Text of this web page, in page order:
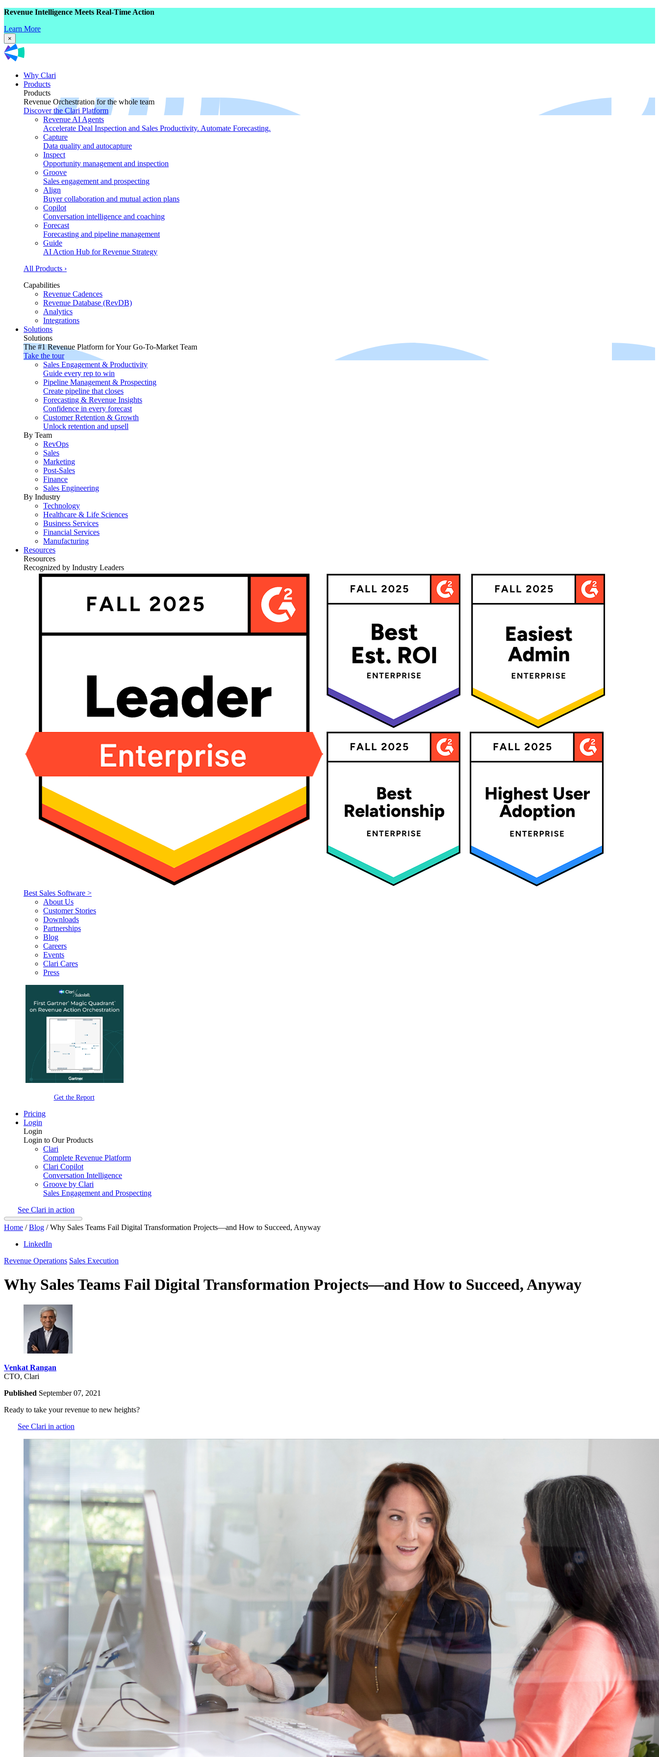
Revenue Intelligence Meets Real-Time Action
Learn More
×
Why Clari
Products
Products
Revenue Orchestration for the whole team
Discover the Clari Platform
Revenue AI Agents
Accelerate Deal Inspection and Sales Productivity. Automate Forecasting.
Capture
Data quality and autocapture
Inspect
Opportunity management and inspection
Groove
Sales engagement and prospecting
Align
Buyer collaboration and mutual action plans
Copilot
Conversation intelligence and coaching
Forecast
Forecasting and pipeline management
Guide
AI Action Hub for Revenue Strategy
All Products ›
Capabilities
Revenue Cadences
Revenue Database (RevDB)
Analytics
Integrations
Solutions
Solutions
The #1 Revenue Platform for Your Go-To-Market Team
Take the tour
Sales Engagement & Productivity
Guide every rep to win
Pipeline Management & Prospecting
Create pipeline that closes
Forecasting & Revenue Insights
Confidence in every forecast
Customer Retention & Growth
Unlock retention and upsell
By Team
RevOps
Sales
Marketing
Post-Sales
Finance
Sales Engineering
By Industry
Technology
Healthcare & Life Sciences
Business Services
Financial Services
Manufacturing
Resources
Resources
Recognized by Industry Leaders
Best Sales Software >
About Us
Customer Stories
Downloads
Partnerships
Blog
Careers
Events
Clari Cares
Press
Get the Report
Pricing
Login
Login
Login to Our Products
Clari
Complete Revenue Platform
Clari Copilot
Conversation Intelligence
Groove by Clari
Sales Engagement and Prospecting
See Clari in action
Home /Blog /Why Sales Teams Fail Digital Transformation Projects—and How to Succeed, Anyway
LinkedIn
Revenue Operations Sales Execution
Why Sales Teams Fail Digital Transformation Projects—and How to Succeed, Anyway
Venkat Rangan
CTO, Clari
Published September 07, 2021
Ready to take your revenue to new heights?
See Clari in action